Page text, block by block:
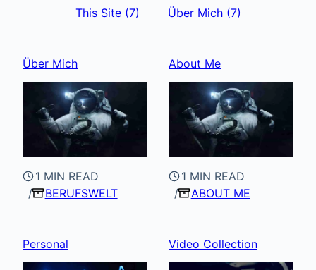
This Site (7) Über Mich (7)
Über Mich
1 MIN READ
BERUFSWELT
About Me
1 MIN READ
ABOUT ME
Personal Video Collection